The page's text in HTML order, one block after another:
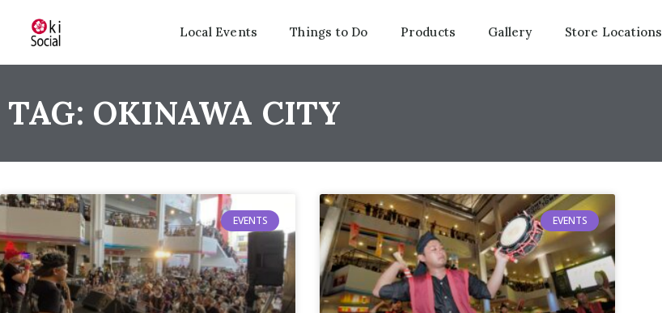
Local Events Things to Do Products Gallery Store Locations
TAG: OKINAWA CITY
EVENTS EVENTS